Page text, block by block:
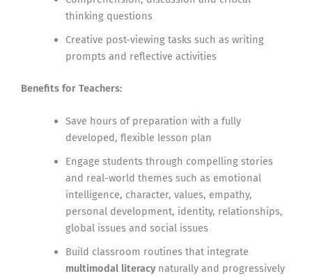
thinking questions
Creative post-viewing tasks such as writing
prompts and reflective activities
Benefits for Teachers:
Save hours of preparation with a fully
developed, flexible lesson plan
Engage students through compelling stories
and real-world themes such as emotional
intelligence, character, values, empathy,
personal development, identity, relationships,
global issues and social issues
Build classroom routines that integrate
multimodal literacynaturally and progressively